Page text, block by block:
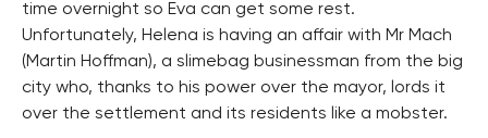
time overnight so Eva can get some rest.
Unfortunately, Helena is having an affair with Mr Mach
(Martin Hoffman), a slimebag businessman from the big
city who, thanks to his power over the mayor, lords it
over the settlement and its residents like a mobster.